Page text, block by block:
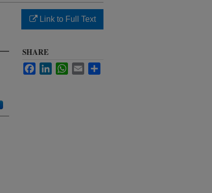
Link to Full Text
SHARE
FacebookLinkedInWhatsApp
Email